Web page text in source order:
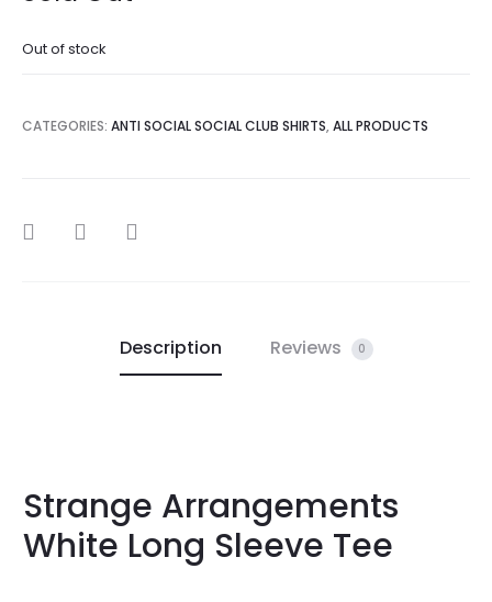
Out of stock
CATEGORIES: ANTI SOCIAL SOCIAL CLUB SHIRTS, ALL PRODUCTS
SHARE
Description Reviews 0
Strange Arrangements
White Long Sleeve Tee